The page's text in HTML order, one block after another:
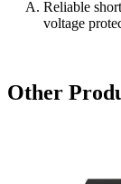
Reliable
voltage
Other